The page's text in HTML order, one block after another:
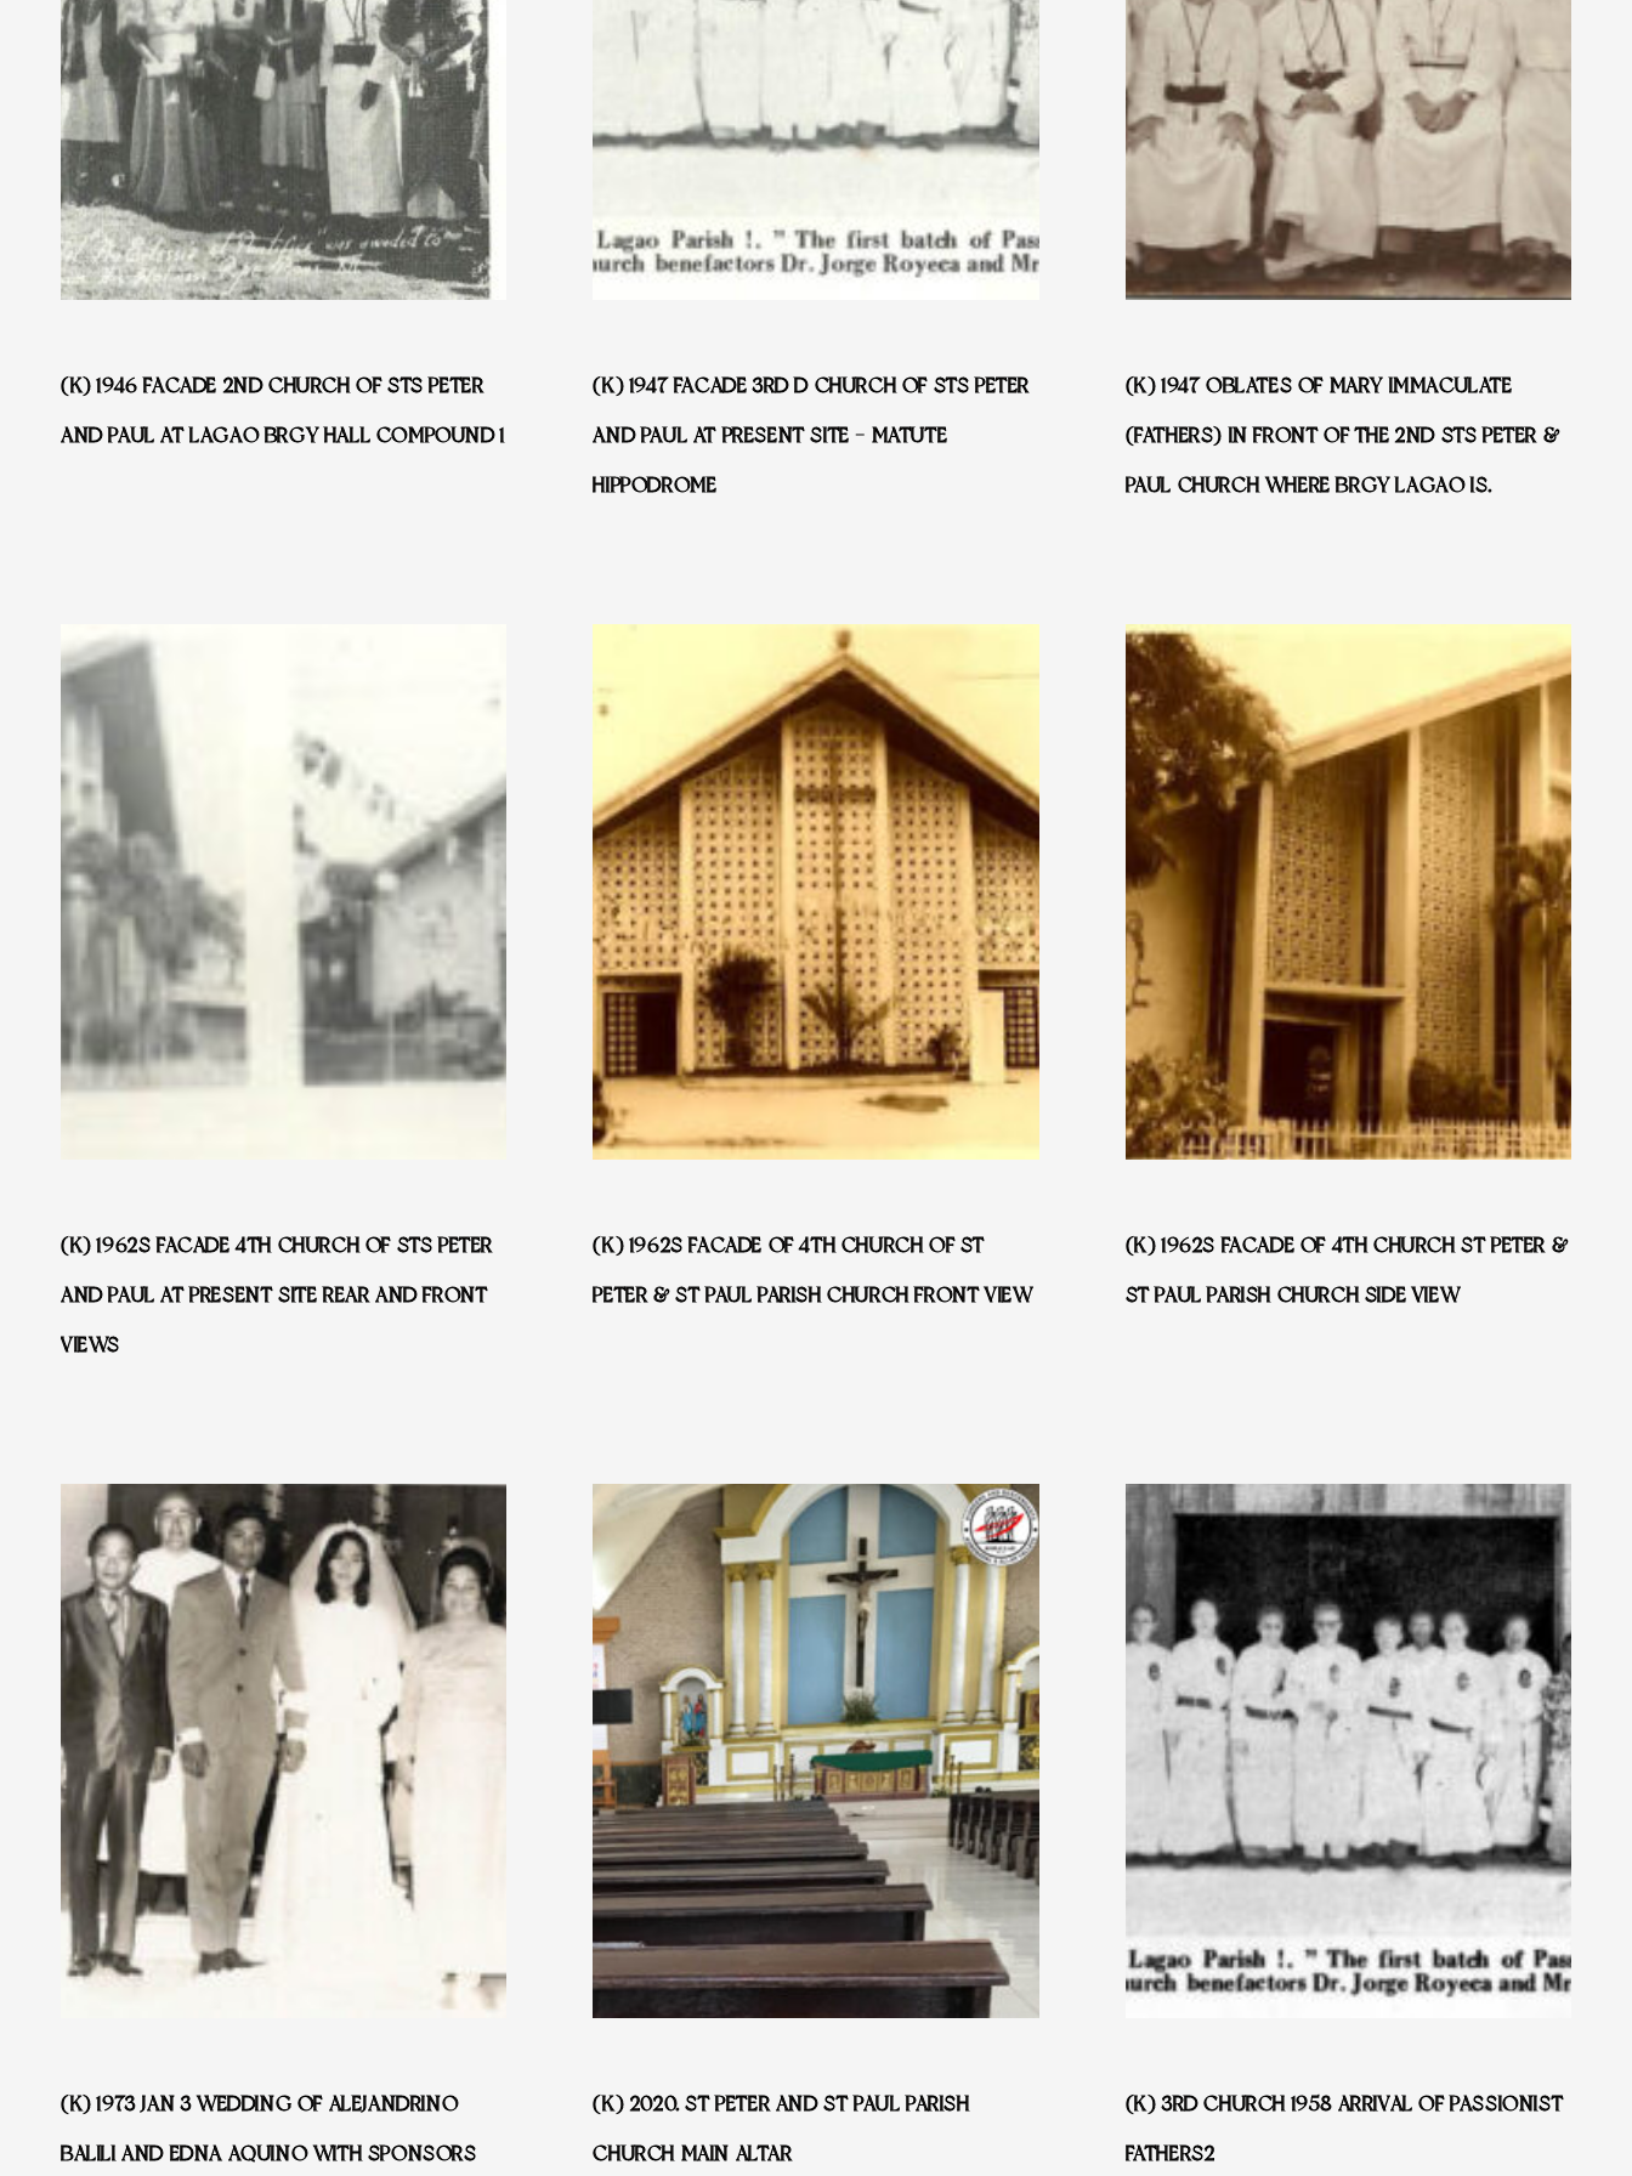
(K) 1946 FACADE 2ND CHURCH OF STS PETER
AND PAUL AT LAGAO BRGY HALL COMPOUND 1
(K) 1947 FACADE 3RD D CHURCH OF STS PETER
AND PAUL AT PRESENT SITE – MATUTE
HIPPODROME
(K) 1947 OBLATES OF MARY IMMACULATE
(FATHERS) IN FRONT OF THE 2ND STS PETER &
PAUL CHURCH WHERE BRGY LAGAO IS.
(K) 1962S FACADE 4TH CHURCH OF STS PETER
AND PAUL AT PRESENT SITE REAR AND FRONT
VIEWS
(K) 1962S FACADE OF 4TH CHURCH OF ST
PETER & ST PAUL PARISH CHURCH FRONT VIEW
(K) 1962S FACADE OF 4TH CHURCH ST PETER &
ST PAUL PARISH CHURCH SIDE VIEW
(K) 1973 JAN 3 WEDDING OF ALEJANDRINO
BALILI AND EDNA AQUINO WITH SPONSORS
(K) 2020. ST PETER AND ST PAUL PARISH
CHURCH MAIN ALTAR
(K) 3RD CHURCH 1958 ARRIVAL OF PASSIONIST
FATHERS2